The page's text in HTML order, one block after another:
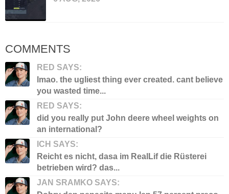
COMMENTS
RED SAYS:
lmao. the ugliest thing ever created. cant believe
you wasted time...
RED SAYS:
did you really put John deere wheel weights on
an international?
ICH SAYS:
Reicht es nicht, dasa im RealLif die Rüsterei
betrieben wird? das...
JAN SRAMKO SAYS: